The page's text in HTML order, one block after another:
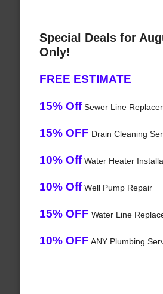
Special Deals for
Only!
FREE ESTIMATE
15% OffSewer Line
15% OFF Drain Cleaning
10% OffWater Heater
10% OffWell Pump Repair
15% OFF Water Line
10% OFF ANY Plumbing